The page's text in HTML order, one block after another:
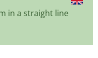
in a straight line